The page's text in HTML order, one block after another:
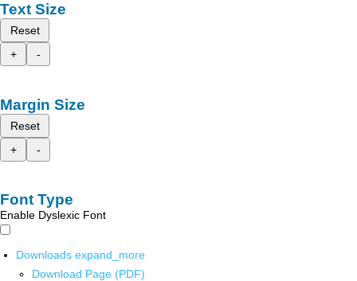
Text Size
Reset
+
-
Margin Size
Reset
+
-
Font Type
Enable Dyslexic Font
Downloads expand_more
Download Page (PDF)